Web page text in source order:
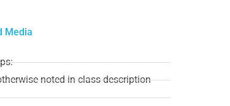
Media
noted in class description